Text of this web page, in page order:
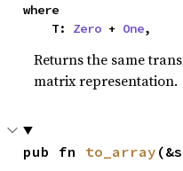
where
    T:
Zero + One,
Returns the same
matrix representation.
pub fn to_array